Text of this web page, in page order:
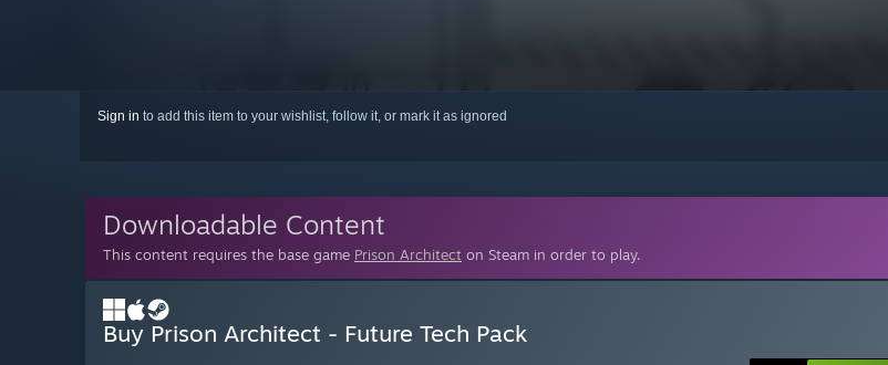
Sign in to add this item to your wishlist, follow it, or mark it as ignored
Downloadable Content
This content requires the base game Prison Architect on Steam in order to play.
Buy Prison Architect - Future Tech Pack